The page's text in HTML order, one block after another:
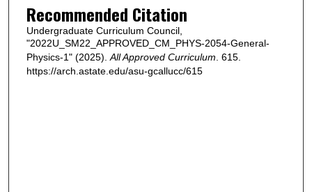
Recommended Citation
Undergraduate Curriculum Council,
"2022U_SM22_APPROVED_CM_PHYS-2054-General-
Physics-1" (2025). All Approved Curriculum . 615.
https://arch.astate.edu/asu-gcallucc/615